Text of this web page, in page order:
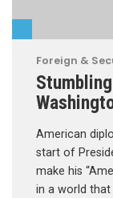
Foreign &
American
start of
make his
in a world